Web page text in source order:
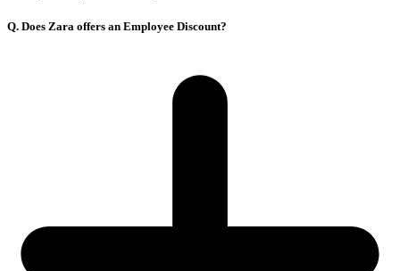
Q. Does Zara offers an Employee Discount?